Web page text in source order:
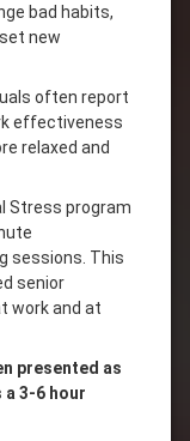
bad habits,
new
often report
effectiveness
relaxed and
Stress program
sessions. This
senior
work and at
presented as
3-6 hour